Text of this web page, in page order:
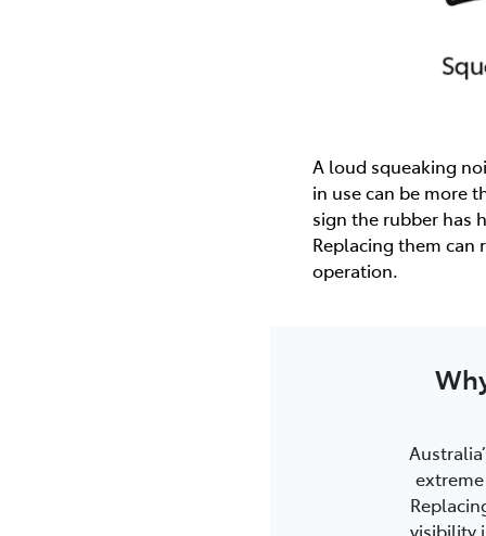
A loud squeaking
in use can be more
sign the rubber has
Replacing them
operation.
visibility